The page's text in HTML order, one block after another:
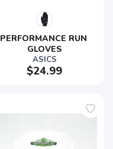
PERFORMANCE RUN
GLOVES
ASICS
$24.99